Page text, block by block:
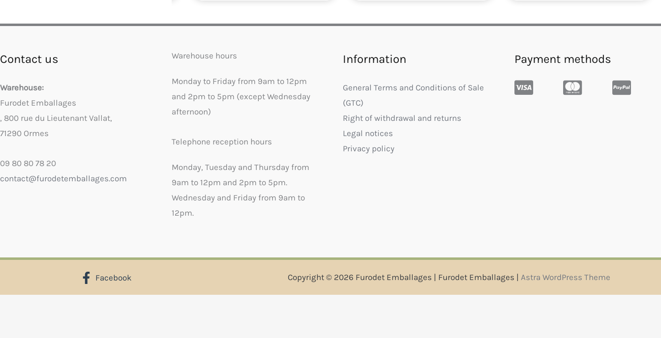
Contact us
Warehouse:
Furodet Emballages
, 800 rue du Lieutenant Vallat,
71290 Ormes
09 80 80 78 20
contact@furodetemballages.com
Warehouse hours
Monday to Friday from 9am to 12pm
and 2pm to 5pm (except Wednesday
afternoon)
Telephone reception hours
Monday, Tuesday and Thursday from
9am to 12pm and 2pm to 5pm.
Wednesday and Friday from 9am to
12pm.
Information
General Terms and Conditions of Sale
(GTC)
Right of withdrawal and returns
Legal notices
Privacy policy
Payment methods
Facebook Copyright © 2026 Furodet Emballages | Furodet Emballages | Astra WordPress Theme